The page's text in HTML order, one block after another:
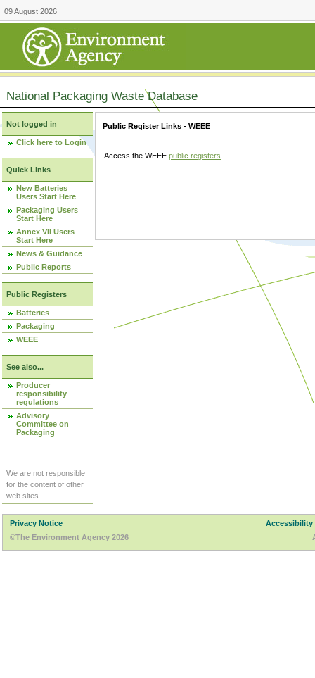
09 August 2026
National Packaging Waste Database
Not logged in
Click here to Login
Quick Links
New Batteries
Users Start Here
Packaging Users
Start Here
Annex VII Users
Start Here
News & Guidance
Public Reports
Public Registers
Batteries
Packaging
WEEE
See also...
Producer
responsibility
regulations
Advisory
Committee on
Packaging
We are not responsible
for the content of other
web sites.
Public Register Links - WEEE
Access the WEEE public registers
Privacy Notice
Accessibility
©The Environment Agency 2026